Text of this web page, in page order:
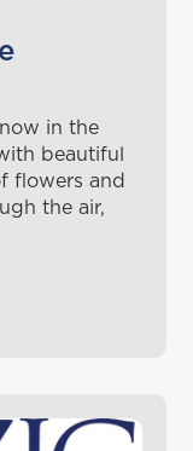
in the
beautiful
flowers and
the air,